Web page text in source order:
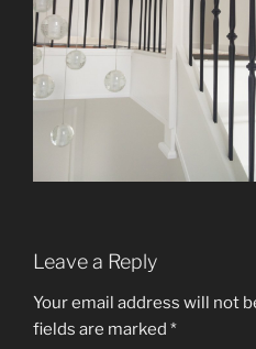
Leave a Reply
Your email address will not
fields are marked *